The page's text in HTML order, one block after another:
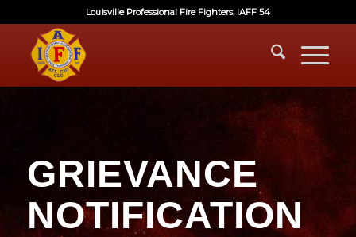
Louisville Professional Fire Fighters, IAFF 54
GRIEVANCE
NOTIFICATION